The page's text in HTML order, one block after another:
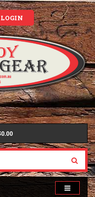
LOGIN